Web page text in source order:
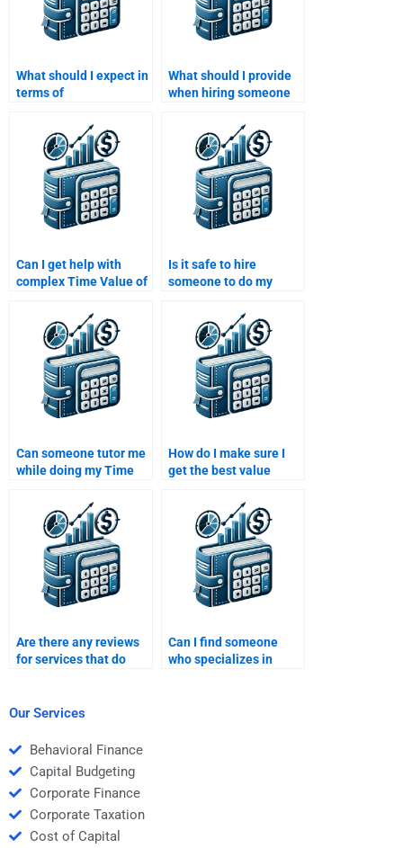
What should I expect in
terms of
paying for Time Value
of Money assignment
help?
What should I provide
when hiring someone
Money assignment?
Can I get help with
complex Time Value of
Is it safe to hire
someone to do my
Can someone tutor me
while doing my Time
How do I make sure I
get the best value
for a Time Value of
Money assignment?
Are there any reviews
for services that do
Can I find someone
who specializes in
Our Services
Behavioral Finance
Capital Budgeting
Corporate Finance
Corporate Taxation
Cost of Capital